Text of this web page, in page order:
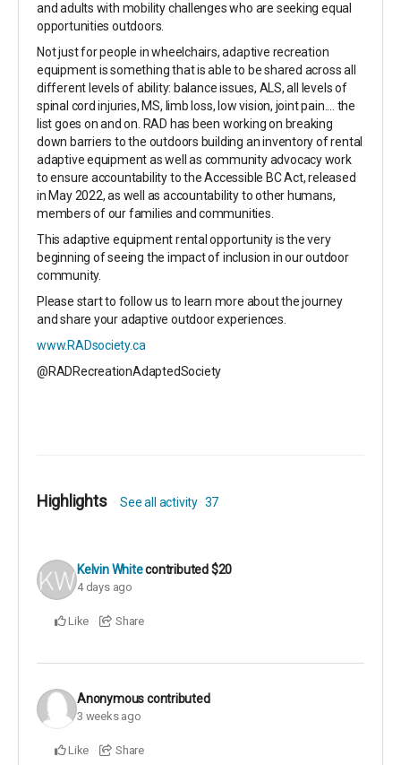
and adults with mobility challenges who are seeking equal
opportunities outdoors.
Not just for people in wheelchairs, adaptive recreation
equipment is something that is able to be shared across all
different levels of ability: balance issues, ALS, all levels of
spinal cord injuries, MS, limb loss, low vision, joint pain.... the
list goes on and on. RAD has been working on breaking
down barriers to the outdoors building an inventory of rental
adaptive equipment as well as community advocacy work
to ensure accountability to the Accessible BC Act, released
in May 2022, as well as accountability to other humans,
members of our families and communities.
This adaptive equipment rental opportunity is the very
beginning of seeing the impact of inclusion in our outdoor
community.
Please start to follow us to learn more about the journey
and share your adaptive outdoor experiences.
www.RADsociety.ca
@RADRecreationAdaptedSociety
Highlights See all activity 37
Kelvin Whitecontributed$20
4 days ago
Like Share
Anonymouscontributed
3 weeks ago
Like Share